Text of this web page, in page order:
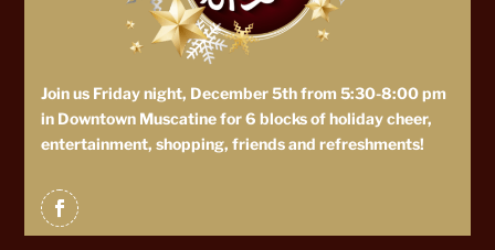
Join us Friday night, December 5th from 5:30-8:00 pm
in Downtown Muscatine for 6 blocks of holiday cheer,
entertainment, shopping, friends and refreshments!